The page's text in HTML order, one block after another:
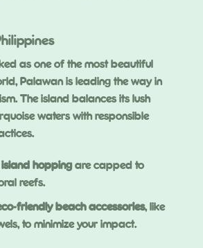
as one of the most beautiful
Palawan is leading the way in
The island balances its lush
waters with responsible
island hoppingare capped to
reefs.
friendly beach accessories, like
to minimize your impact.